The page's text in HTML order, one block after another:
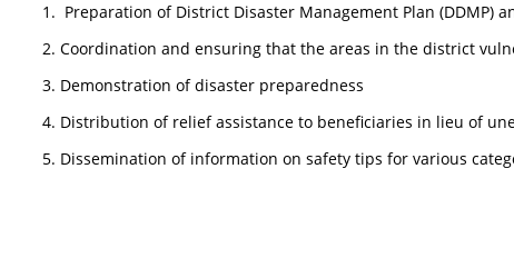
Preparation of District Disaster Management Plan (DDMP)
Coordination and ensuring that the areas in the district
Demonstration of disaster preparedness
Distribution of relief assistance to beneficiaries in lieu of
Dissemination of information on safety tips for various